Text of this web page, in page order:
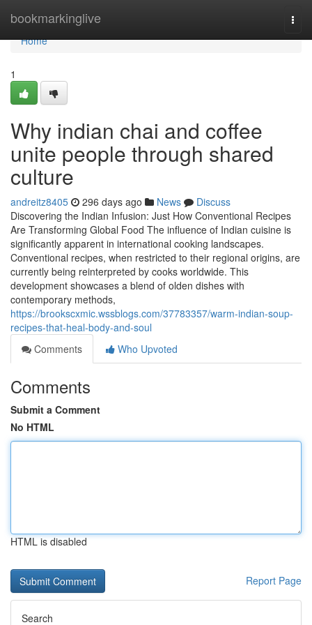
bookmarkinglive
Home
Home
1
Why indian chai and coffee
unite people through shared
culture
andreitz8405 296 days ago News
Discuss
Discovering the Indian Infusion: Just How Conventional Recipes
Are Transforming Global Food The influence of Indian cuisine is
significantly apparent in international cooking landscapes.
Conventional recipes, when restricted to their regional origins, are
currently being reinterpreted by cooks worldwide. This
development showcases a blend of olden dishes with
contemporary methods,
https://brookscxmic.wssblogs.com/37783357/warm-indian-soup-
recipes-that-heal-body-and-soul
Comments
Who Upvoted
Comments
Submit a Comment
No HTML
HTML is disabled
Report Page
Search